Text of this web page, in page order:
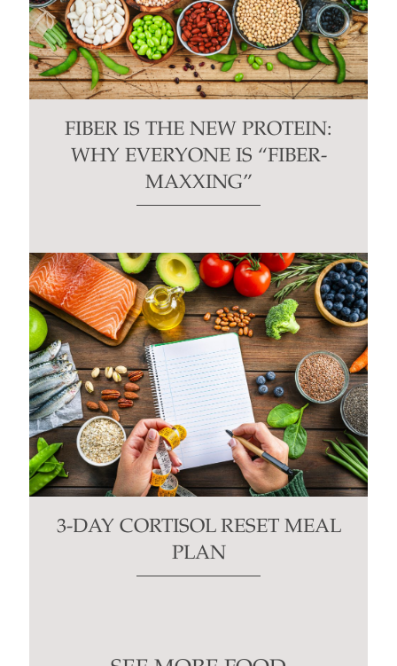
FIBER IS THE NEW PROTEIN:
WHY EVERYONE IS “FIBER-
MAXXING”
3-DAY CORTISOL RESET MEAL
PLAN